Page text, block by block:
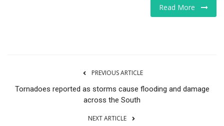
Read More
PREVIOUS ARTICLE
Tornadoes reported as storms cause flooding and damage
across the South
NEXT ARTICLE